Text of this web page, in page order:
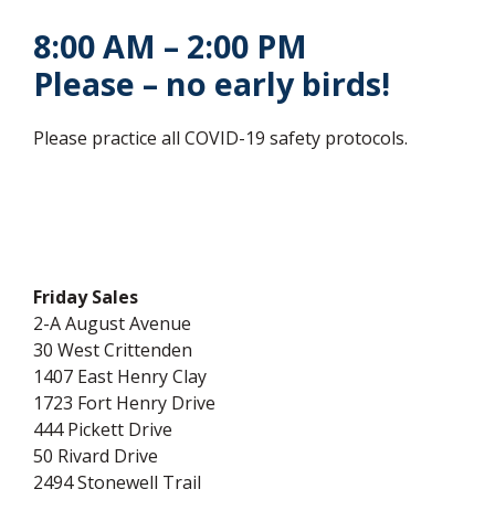
8:00 AM – 2:00 PM
Please – no early birds!
Please practice all COVID-19 safety protocols.
Friday Sales
2-A August Avenue
30 West Crittenden
1407 East Henry Clay
1723 Fort Henry Drive
444 Pickett Drive
50 Rivard Drive
2494 Stonewell Trail